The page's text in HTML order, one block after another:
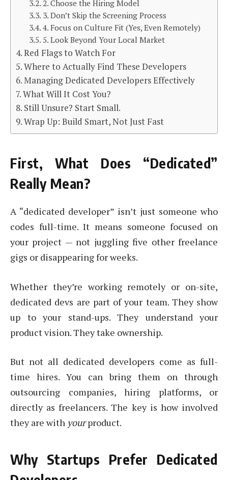
2. Choose the Hiring Model
3. Don’t Skip the Screening Process
4. Focus on Culture Fit (Yes, Even Remotely)
5. Look Beyond Your Local Market
Red Flags to Watch For
Where to Actually Find These Developers
Managing Dedicated Developers Effectively
What Will It Cost You?
Still Unsure? Start Small.
Wrap Up: Build Smart, Not Just Fast
First, What Does “Dedicated”
Really Mean?
A “dedicated developer” isn’t just someone who
codes full-time. It means someone focused on
your project — not juggling five other freelance
gigs or disappearing for weeks.
Whether they’re working remotely or on-site,
dedicated devs are part of your team. They show
up to your stand-ups. They understand your
product vision. They take ownership.
But not all dedicated developers come as full-
time hires. You can bring them on through
outsourcing companies, hiring platforms, or
directly as freelancers. The key is how involved
they are with yourproduct.
Why Startups Prefer Dedicated